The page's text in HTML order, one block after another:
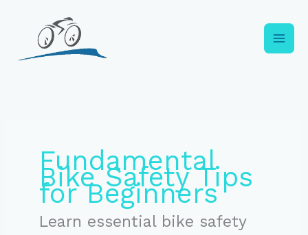
content
Fundamental
Bike Safety Tips
for Beginners
Learn essential bike safety